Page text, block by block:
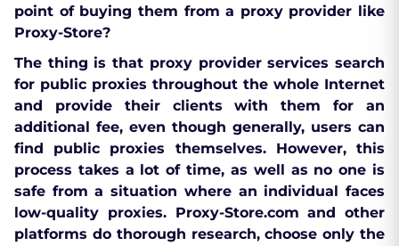
point of buying them from a proxy provider like
Proxy-Store?
The thing is that proxy provider services search
for public proxies throughout the whole Internet
and provide their clients with them for an
additional fee, even though generally, users can
find public proxies themselves. However, this
process takes a lot of time, as well as no one is
safe from a situation where an individual faces
low-quality proxies. Proxy-Store.com and other
platforms do thorough research, choose only the